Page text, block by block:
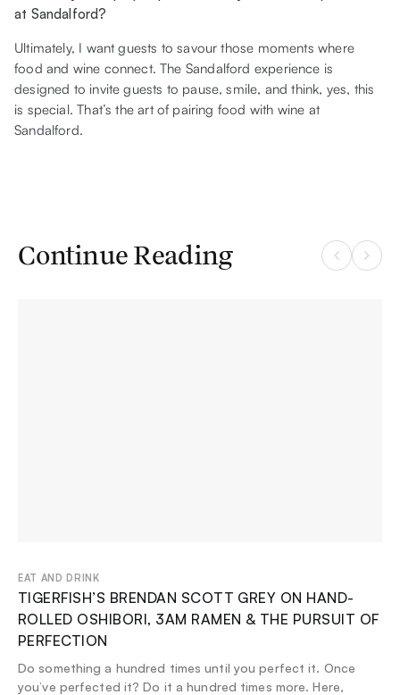
at Sandalford?
Ultimately, I want guests to savour those moments where
food and wine connect. The Sandalford experience is
designed to invite guests to pause, smile, and think, yes, this
is special. That’s the art of pairing food with wine at
Sandalford.
Continue Reading
EAT AND DRINK
TIGERFISH’S BRENDAN SCOTT GREY ON HAND-
ROLLED OSHIBORI, 3AM RAMEN & THE PURSUIT OF
PERFECTION
Do something a hundred times until you perfect it. Once
you’ve perfected it? Do it a hundred times more. Here,